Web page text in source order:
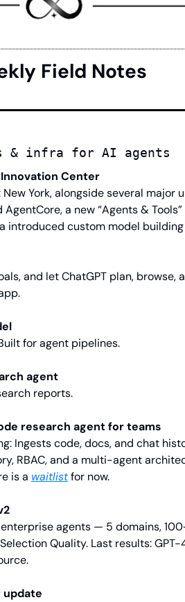
Field Notes
& infra for AI agents
Center
York, alongside several major
a new “Agents &
introduced custom model
and let ChatGPT plan, browse,
for agent pipelines.
agent
reports.
research agent for teams
Ingests code, docs, and chat
RBAC, and a multi-agent
is a waitlist for now.
agents — 5 domains,
Quality. Last results: GPT-
update